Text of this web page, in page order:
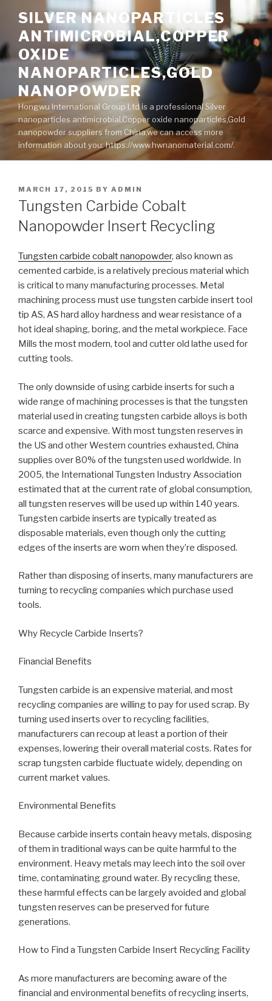
content
SILVER NANOPARTICLES
ANTIMICROBIAL,COPPER
OXIDE
NANOPARTICLES,GOLD
NANOPOWDER
Hongwu International Group Ltd is a professional Silver
nanoparticles antimicrobial,Copper oxide nanoparticles,Gold
nanopowder suppliers from China,we can access more
information about you: https://www.hwnanomaterial.com/.
POSTED
ON
MARCH 17, 2015 BY ADMIN
Tungsten Carbide Cobalt
Nanopowder Insert Recycling
Tungsten carbide cobalt nanopowder, also known as
cemented carbide, is a relatively precious material which
is critical to many manufacturing processes. Metal
machining process must use tungsten carbide insert tool
tip AS, AS hard alloy hardness and wear resistance of a
hot ideal shaping, boring, and the metal workpiece. Face
Mills the most modern, tool and cutter old lathe used for
cutting tools.
The only downside of using carbide inserts for such a
wide range of machining processes is that the tungsten
material used in creating tungsten carbide alloys is both
scarce and expensive. With most tungsten reserves in
the US and other Western countries exhausted, China
supplies over 80% of the tungsten used worldwide. In
2005, the International Tungsten Industry Association
estimated that at the current rate of global consumption,
all tungsten reserves will be used up within 140 years.
Tungsten carbide inserts are typically treated as
disposable materials, even though only the cutting
edges of the inserts are worn when they’re disposed.
Rather than disposing of inserts, many manufacturers are
turning to recycling companies which purchase used
tools.
Why Recycle Carbide Inserts?
Financial Benefits
Tungsten carbide is an expensive material, and most
recycling companies are willing to pay for used scrap. By
turning used inserts over to recycling facilities,
manufacturers can recoup at least a portion of their
expenses, lowering their overall material costs. Rates for
scrap tungsten carbide fluctuate widely, depending on
current market values.
Environmental Benefits
Because carbide inserts contain heavy metals, disposing
of them in traditional ways can be quite harmful to the
environment. Heavy metals may leech into the soil over
time, contaminating ground water. By recycling these,
these harmful effects can be largely avoided and global
tungsten reserves can be preserved for future
generations.
How to Find a Tungsten Carbide Insert Recycling Facility
As more manufacturers are becoming aware of the
financial and environmental benefits of recycling inserts,